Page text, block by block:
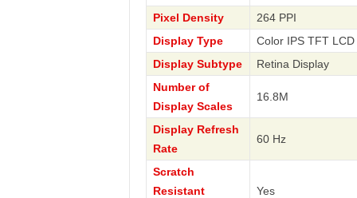
Pixel Density
264 PPI
Display Type
Color IPS TFT LCD
Display Subtype
Retina Display
Number of
Display Scales
16.8M
Display Refresh
Rate
60 Hz
Scratch
Resistant
Yes